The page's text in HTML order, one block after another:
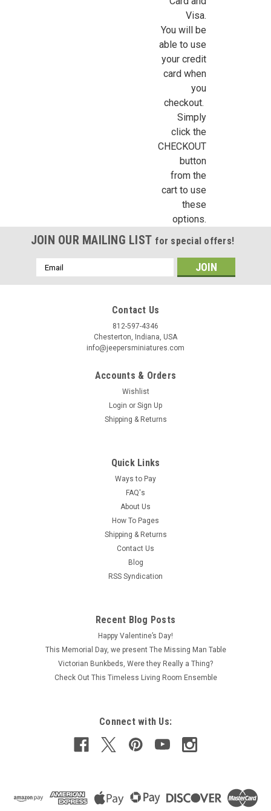
Visa.
You will be
able to use
your credit
card when
you
checkout.
Simply
click the
CHECKOUT
button
from the
cart to use
these
options.
JOIN OUR MAILING LIST for special offers!
Email
Address
Contact Us
812-597-4346
Chesterton, Indiana, USA
info@jeepersminiatures.com
Accounts & Orders
Wishlist
Login or Sign Up
Shipping & Returns
Quick Links
Ways to Pay
FAQ's
About Us
How To Pages
Shipping & Returns
Contact Us
Blog
RSS Syndication
Recent Blog Posts
Happy Valentine’s Day!
This Memorial Day, we present The Missing Man Table
Victorian Bunkbeds, Were they Really a Thing?
Check Out This Timeless Living Room Ensemble
Connect with Us:
Sign Up For Updates!
Sign up for all the latest news, updates, and promotions
Last Name
By submitting this form, you are consenting to receive marketing emails from:
https://jeepersminiatures.com/. You can revoke your consent to receive emails at
SafeUnsubscribe® link, found at the bottom of every email.